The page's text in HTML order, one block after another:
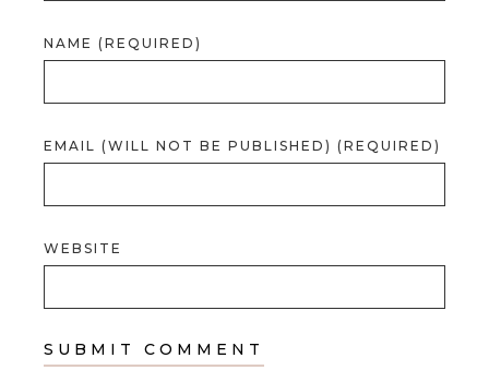
NAME (REQUIRED)
EMAIL (WILL NOT BE PUBLISHED) (REQUIRED)
WEBSITE